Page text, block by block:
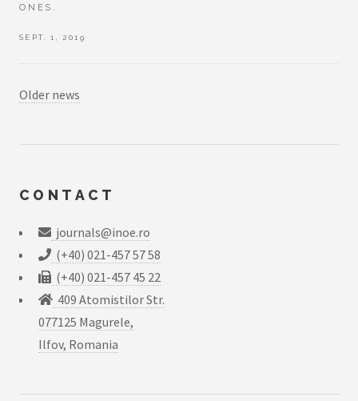
ONES.
SEPT. 1, 2019
Older news
CONTACT
journals@inoe.ro
(+40) 021-457 57 58
(+40) 021-457 45 22
409 Atomistilor Str.
077125 Magurele,
Ilfov, Romania